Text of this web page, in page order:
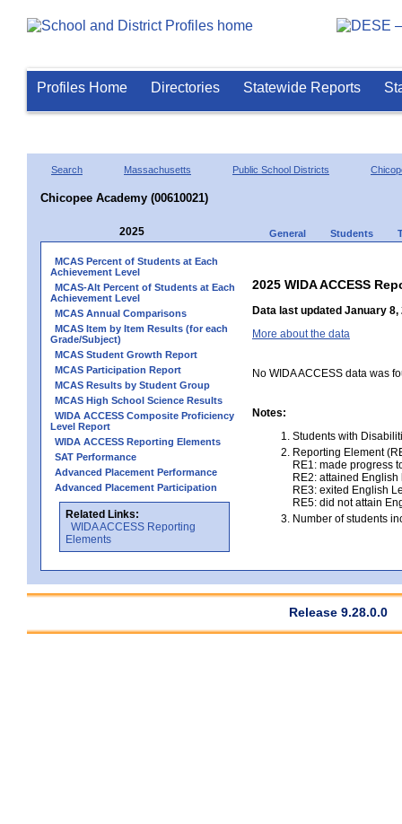
Profiles Home Directories Statewide Reports
Search Massachusetts Public School Districts
Chicopee Academy (00610021)
2025 General Students
MCAS Percent of Students at Each
Achievement Level
MCAS-Alt Percent of Students at Each
Achievement Level
MCAS Annual Comparisons
MCAS Item by Item Results (for each
Grade/Subject)
MCAS Student Growth Report
MCAS Participation Report
MCAS Results by Student Group
MCAS High School Science Results
WIDA ACCESS Composite Proficiency
Level Report
WIDA ACCESS Reporting Elements
SAT Performance
Advanced Placement Performance
Advanced Placement Participation
Related Links:
WIDA ACCESS Reporting
Elements
2025 WIDA ACCESS
Data last updated January 8,
More about the data
No WIDA ACCESS data was
Notes:
Students with
Reporting Element
RE1: made progress
RE2: attained
RE3: exited English
RE5: did not attain
Number of students
Release 9.28.0.0